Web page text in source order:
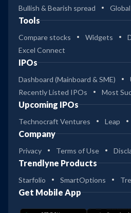
Bullish & Bearish spread
Tools
Compare stocks Widgets
Excel Connect
IPOs
Dashboard (Mainboard & SME)
Recently Listed IPOs
Most
Upcoming IPOs
Technocraft Ventures Leap
Company
Privacy Terms of Use
Trendlyne Products
Starfolio SmartOptions
Get Mobile App